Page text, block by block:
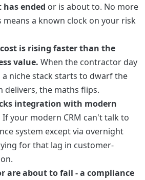
ended or is about to. No more
means a known clock on your risk
is rising faster than the
value. When the contractor day
niche stack starts to dwarf the
delivers, the maths flips.
integration with modern
If your modern CRM can't talk to
system except via overnight
for that lag in customer-
are about to fail - a compliance